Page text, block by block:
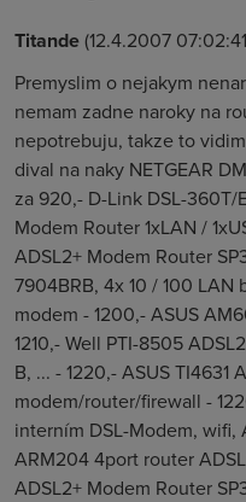
Titande(12.4.2007
Premyslim o nejakym
nemam zadne naroky na
nepotrebuju, takze to
dival na naky NETGEAR
za 920,- D-Link DSL-360T/
Modem Router 1xLAN /
ADSL2+ Modem Router
7904BRB, 4x 10 / 100 LAN
modem - 1200,- ASUS
1210,- Well PTI-8505
B, ... - 1220,- ASUS TI4631
modem/router/firewall -
interním DSL-Modem, wifi,
ARM204 4port router
ADSL2+ Modem Router